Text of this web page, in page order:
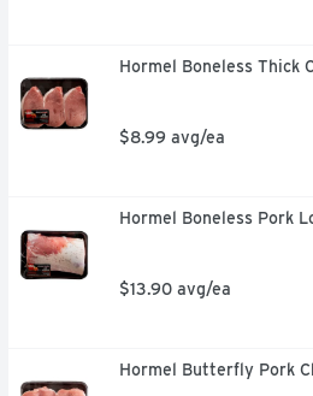
Hormel Boneless Thick
$8.99 avg/ea
Hormel Boneless Pork
$13.90 avg/ea
Hormel Butterfly Pork